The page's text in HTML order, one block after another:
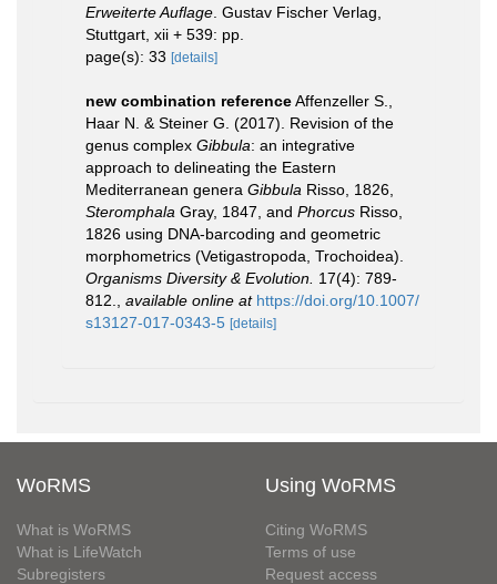
Erweiterte Auflage . Gustav Fischer Verlag,
Stuttgart, xii + 539: pp.
page(s): 33 [details]
new combination referenceAffenzeller S.,
Haar N. & Steiner G. (2017). Revision of the
genus complex Gibbula: an integrative
approach to delineating the Eastern
Mediterranean genera Gibbula Risso, 1826,
Steromphala Gray, 1847, and Phorcus Risso,
1826 using DNA-barcoding and geometric
morphometrics (Vetigastropoda, Trochoidea).
Organisms Diversity & Evolution. 17(4): 789-
812.
available online at https://doi.org/10.1007/
s13127-017-0343-5 [details]
WoRMS
What is WoRMS
What is LifeWatch
Subregisters
Using WoRMS
Citing WoRMS
Terms of use
Request access